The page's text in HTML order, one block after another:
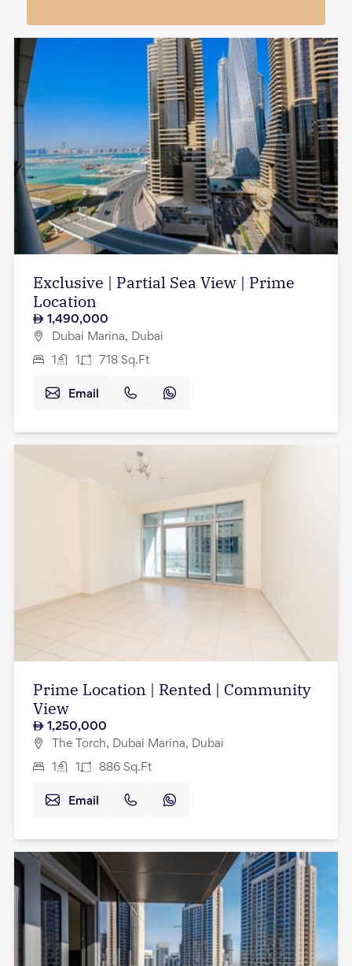
Exclusive | Partial Sea View | Prime
Location
1,490,000
Dubai Marina, Dubai
1 1 718 Sq.Ft
Email
Prime Location | Rented | Community
View
1,250,000
The Torch, Dubai Marina, Dubai
1 1 886 Sq.Ft
Email